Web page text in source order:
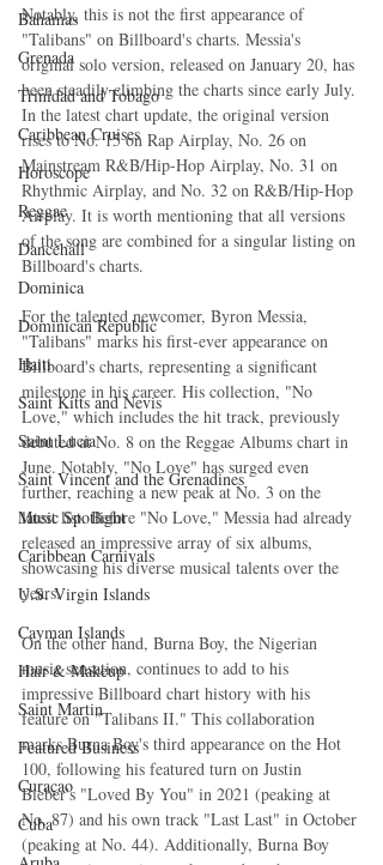
Bahamas
Grenada
Trinidad and Tobago
Caribbean Cruises
Horoscope
Reggae
Dancehall
Dominica‎
Dominican Republic‎
Haiti‎
Saint Kitts and Nevis
Saint Lucia
Saint Vincent and the Grenadines
Music Spotlight
Caribbean Carnivals
U.S. Virgin Islands
Cayman Islands
Hair & Makeup
Saint Martin
Featured Business
Curaçao
Cuba
Notably, this is not the first appearance of
"Talibans" on Billboard's charts. Messia's
original solo version, released on January 20, has
been steadily climbing the charts since early July.
In the latest chart update, the original version
rises to No. 15 on Rap Airplay, No. 26 on
Mainstream R&B/Hip-Hop Airplay, No. 31 on
Rhythmic Airplay, and No. 32 on R&B/Hip-Hop
Airplay. It is worth mentioning that all versions
of the song are combined for a singular listing on
Billboard's charts.
For the talented newcomer, Byron Messia,
"Talibans" marks his first-ever appearance on
Billboard's charts, representing a significant
milestone in his career. His collection, "No
Love," which includes the hit track, previously
debuted at No. 8 on the Reggae Albums chart in
June. Notably, "No Love" has surged even
further, reaching a new peak at No. 3 on the
latest list. Before "No Love," Messia had already
released an impressive array of six albums,
showcasing his diverse musical talents over the
years.
On the other hand, Burna Boy, the Nigerian
music sensation, continues to add to his
impressive Billboard chart history with his
feature on "Talibans II." This collaboration
marks Burna Boy's third appearance on the Hot
100, following his featured turn on Justin
Bieber's "Loved By You" in 2021 (peaking at
No. 87) and his own track "Last Last" in October
(peaking at No. 44). Additionally, Burna Boy